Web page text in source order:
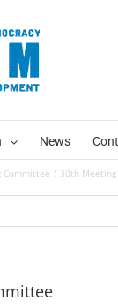
News
Committee 30th